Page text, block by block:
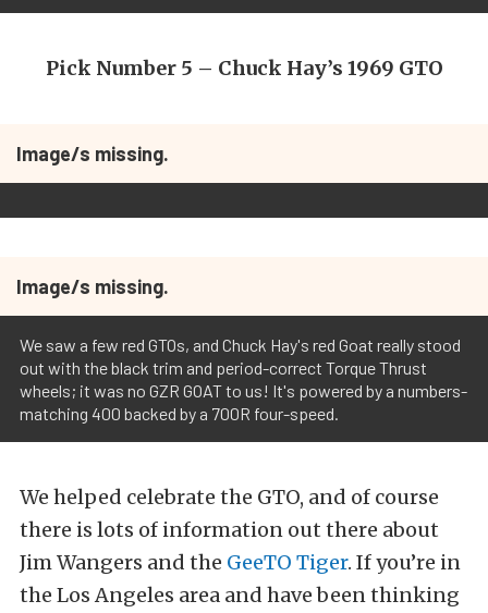
Pick Number 5 – Chuck Hay’s 1969 GTO
Image/s missing.
Image/s missing.
We saw a few red GTOs, and Chuck Hay's red Goat really stood
out with the black trim and period-correct Torque Thrust
wheels; it was no GZR GOAT to us! It's powered by a numbers-
matching 400 backed by a 700R four-speed.
We helped celebrate the GTO, and of course
there is lots of information out there about
Jim Wangers and the GeeTO Tiger. If you’re in
the Los Angeles area and have been thinking